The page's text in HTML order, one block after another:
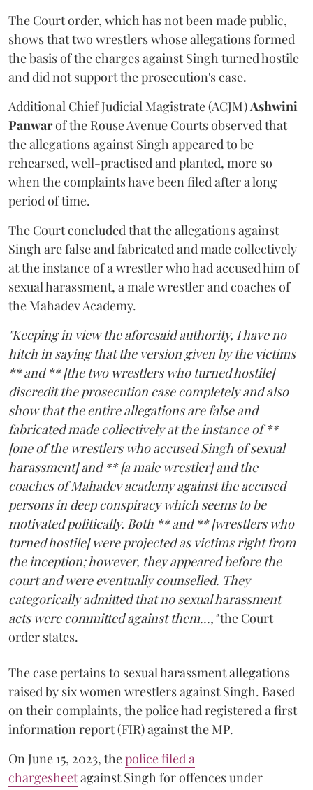
The Court order, which has not been made public,
shows that two wrestlers whose allegations formed
the basis of the charges against Singh turned hostile
and did not support the prosecution's case.
Additional Chief Judicial Magistrate (ACJM)Ashwini
Panwarof the Rouse Avenue Courts observed that
the allegations against Singh appeared to be
rehearsed, well-practised and planted, more so
when the complaints have been filed after a long
period of time.
The Court concluded that the allegations against
Singh are false and fabricated and made collectively
at the instance of a wrestler who had accused him of
sexual harassment, a male wrestler and coaches of
the Mahadev Academy.
"Keeping in view the aforesaid authority, I have no
hitch in saying that the version given by the victims
** and ** [the two wrestlers who turned hostile]
discredit the prosecution case completely and also
show that the entire allegations are false and
fabricated made collectively at the instance of **
[one of the wrestlers who accused Singh of sexual
harassment] and ** [a male wrestler] and the
coaches of Mahadev academy against the accused
persons in deep conspiracy which seems to be
motivated politically. Both ** and ** [wrestlers who
turned hostile] were projected as victims right from
the inception; however, they appeared before the
court and were eventually counselled. They
categorically admitted that no sexual harassment
acts were committed against them...,"the Court
order states.
The case pertains to sexual harassment allegations
raised by six women wrestlers against Singh. Based
on their complaints, the police had registered a first
information report (FIR) against the MP.
On June 15, 2023, thepolice filed a
chargesheetagainst Singh for offences under